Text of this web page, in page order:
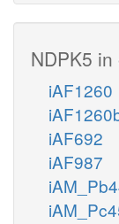
NDPK5
iAF1260
iAF692
iAF987